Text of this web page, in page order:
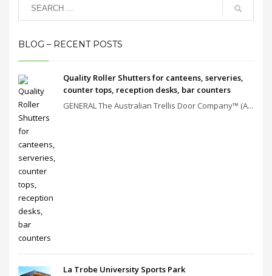
BLOG – RECENT POSTS
Quality Roller Shutters for canteens, serveries,
counter tops, reception desks, bar counters
GENERAL The Australian Trellis Door Company™ (A...
La Trobe University Sports Park